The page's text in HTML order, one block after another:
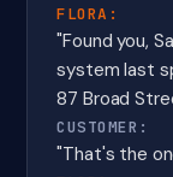
FLORA:
"Found you,
system last
87 Broad
CUSTOMER:
"That's the